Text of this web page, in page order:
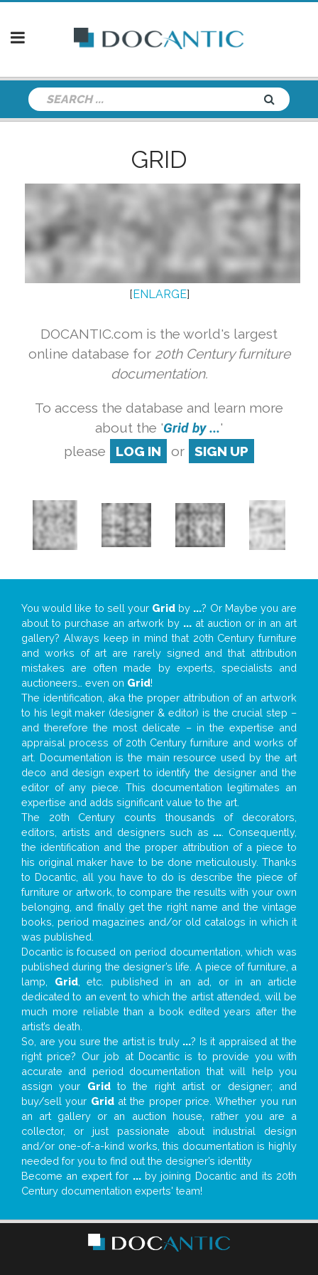
GRID
[ENLARGE]
DOCANTIC.com is the world's largest
online database for 20th Century furniture
documentation.
To access the database and learn more
about the 'Grid by ...'
please
LOG IN or SIGN UP
You would like to sell your Grid by ...? Or Maybe you are
about to purchase an artwork by ... at auction or in an art
gallery? Always keep in mind that 20th Century furniture
and works of art are rarely signed and that attribution
mistakes are often made by experts, specialists and
auctioneers… even on Grid!
The identification, aka the proper attribution of an artwork
to his legit maker (designer & editor) is the crucial step –
and therefore the most delicate – in the expertise and
appraisal process of 20th Century furniture and works of
art. Documentation is the main resource used by the art
deco and design expert to identify the designer and the
editor of any piece. This documentation legitimates an
expertise and adds significant value to the art.
The 20th Century counts thousands of decorators,
editors, artists and designers such as ... . Consequently,
the identification and the proper attribution of a piece to
his original maker have to be done meticulously. Thanks
to Docantic, all you have to do is describe the piece of
furniture or artwork, to compare the results with your own
belonging, and finally get the right name and the vintage
books, period magazines and/or old catalogs in which it
was published.
Docantic is focused on period documentation, which was
published during the designer’s life. A piece of furniture, a
lamp, Grid, etc. published in an ad, or in an article
dedicated to an event to which the artist attended, will be
much more reliable than a book edited years after the
artist’s death.
So, are you sure the artist is truly ...? Is it appraised at the
right price? Our job at Docantic is to provide you with
accurate and period documentation that will help you
assign your Gridto the right artist or designer; and
buy/sell your Gridat the proper price. Whether you run
an art gallery or an auction house, rather you are a
collector, or just passionate about industrial design
and/or one-of-a-kind works, this documentation is highly
needed for you to find out the designer’s identity
Become an expert for ...by joining Docantic and its 20th
Century documentation experts' team!